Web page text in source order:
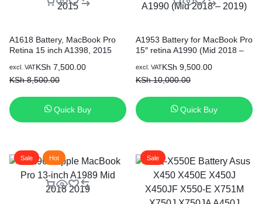
A1618 Battery, MacBook Pro
Retina 15 inch A1398, 2015
KSh8,500.00
Original
price
KSh 8,500.00.
KSh 7,500.00
Current
price
KSh 7,500.00.
excl. VAT
Quick Buy
A1953 Battery for MacBook Pro
15″ retina A1990 (Mid 2018 –
KSh10,000.00
Original
price
KSh 10,000.00.
KSh 9,500.00
Current
price
KSh 9,500.00.
excl. VAT
Quick Buy
Sale Hot Sale